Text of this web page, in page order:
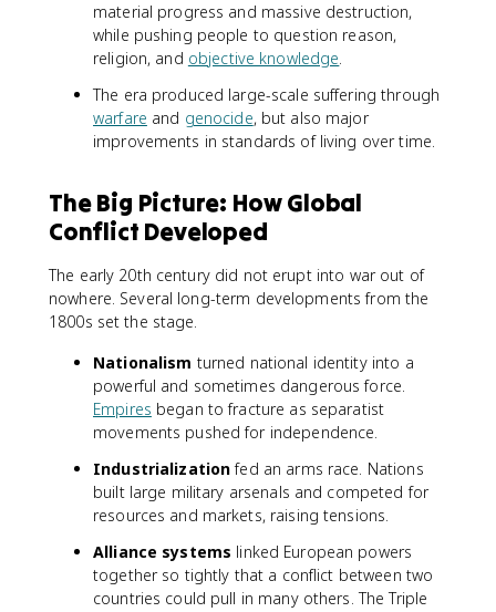
material progress and massive destruction,
while pushing people to question reason,
religion, and objective knowledge.
The era produced large-scale suffering through
warfare and genocide, but also major
improvements in standards of living over time.
The Big Picture: How Global
Conflict Developed
The early 20th century did not erupt into war out of
nowhere. Several long-term developments from the
1800s set the stage.
Nationalism turned national identity into a
powerful and sometimes dangerous force.
Empires began to fracture as separatist
movements pushed for independence.
Industrializationfed an arms race. Nations
built large military arsenals and competed for
resources and markets, raising tensions.
Alliance systems linked European powers
together so tightly that a conflict between two
countries could pull in many others. The Triple